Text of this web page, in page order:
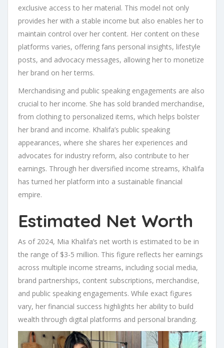
exclusive access to her material. This model not only
provides her with a stable income but also enables her to
maintain control over her content. Her content on these
platforms varies, offering fans personal insights, lifestyle
posts, and advocacy messages, allowing her to monetize
her brand on her terms.
Merchandising and public speaking engagements are also
crucial to her income. She has sold branded merchandise,
from clothing to personalized items, which helps bolster
her brand and income. Khalifa’s public speaking
appearances, where she shares her experiences and
advocates for industry reform, also contribute to her
earnings. Through her diversified income streams, Khalifa
has turned her platform into a sustainable financial
empire.
Estimated Net Worth
As of 2024, Mia Khalifa’s net worth is estimated to be in
the range of $3-5 million. This figure reflects her earnings
across multiple income streams, including social media,
brand partnerships, content subscriptions, merchandise,
and public speaking engagements. While exact figures
vary, her financial success highlights her ability to build
wealth through digital platforms and personal branding.